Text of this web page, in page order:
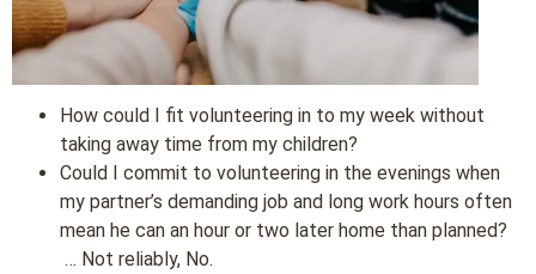
How could I fit volunteering in to my week without
taking away time from my children?
Could I commit to volunteering in the evenings when
my partner’s demanding job and long work hours often
mean he can an hour or two later home than planned?
… Not reliably, No.